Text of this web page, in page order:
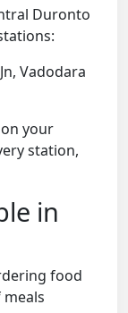
Duronto
Vadodara
your
station,
in
food